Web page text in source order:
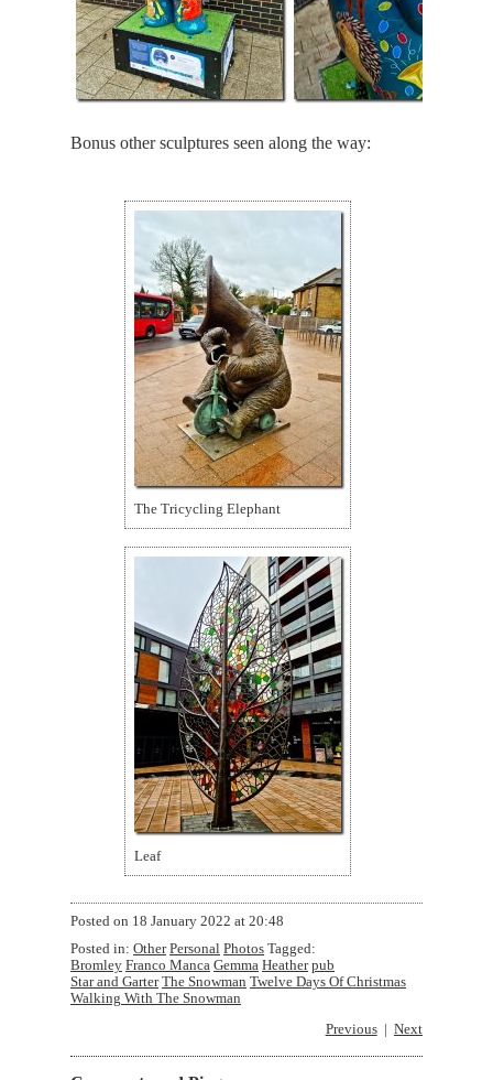
Bonus other sculptures seen along the way:
The Tricycling Elephant
Leaf
Posted on 18 January 2022 at 20:48
Posted in: Other Personal Photos Tagged:
Bromley Franco Manca Gemma Heather pub
Star and Garter The Snowman Twelve Days Of Christmas
Walking With The Snowman
Previous
Next